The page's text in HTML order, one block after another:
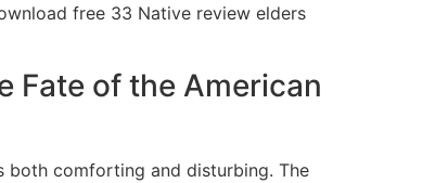
free 33 Native review elders
Fate of the American
both comforting and disturbing. The